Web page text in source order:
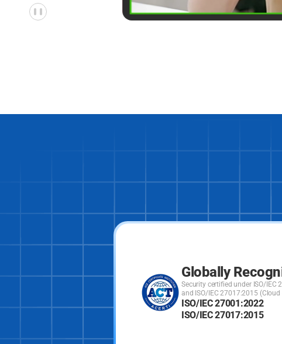
Globally
Security certified under ISO/
and ISO/IEC 27017:2015 (Cloud
ISO/IEC 27001:2022
ISO/IEC 27017:2015